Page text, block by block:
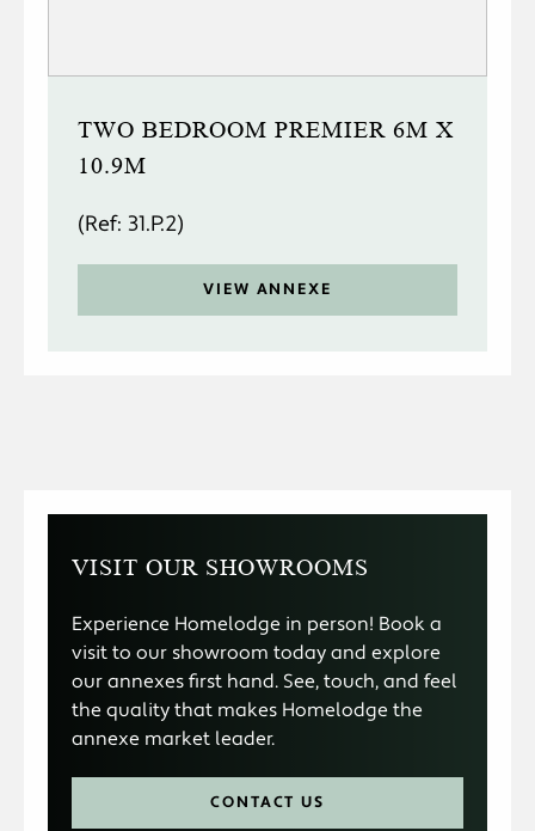
TWO BEDROOM PREMIER 6M X
10.9M
(Ref: 31.P.2)
VIEW ANNEXE
VISIT OUR SHOWROOMS
Experience Homelodge in person! Book a
visit to our showroom today and explore
our annexes first hand. See, touch, and feel
the quality that makes Homelodge the
annexe market leader.
CONTACT US